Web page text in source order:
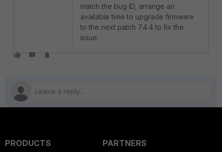
match the bug ID, arrange an
available time to upgrade firmware
to the next patch 7.4.4 to fix the
issue.
PRODUCTS
PARTNERS